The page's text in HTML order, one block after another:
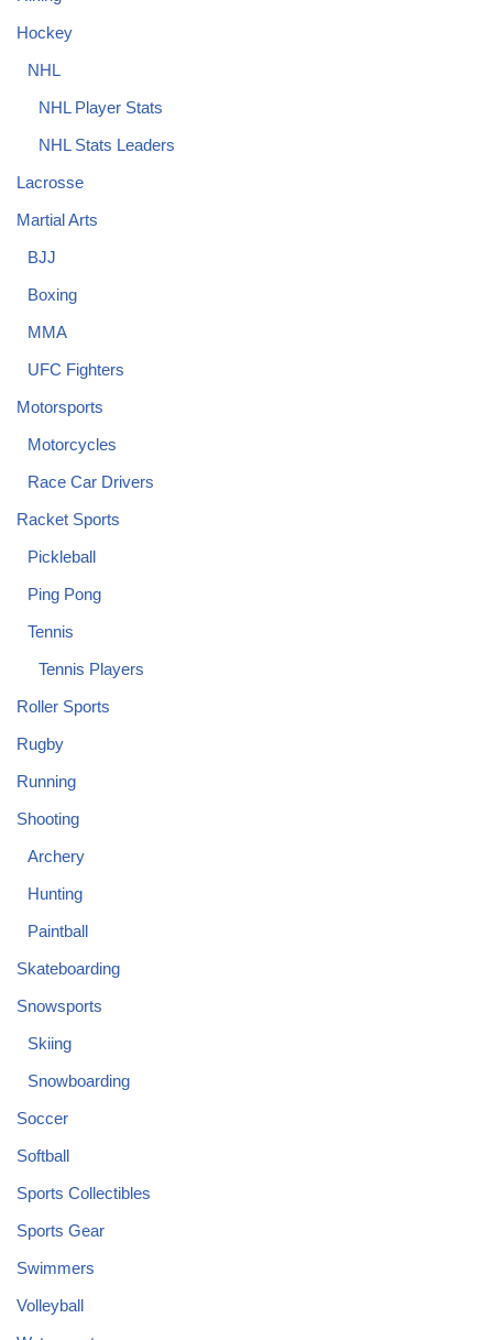
Hockey
NHL
NHL Player Stats
NHL Stats Leaders
Lacrosse
Martial Arts
BJJ
Boxing
MMA
UFC Fighters
Motorsports
Motorcycles
Race Car Drivers
Racket Sports
Pickleball
Ping Pong
Tennis
Tennis Players
Roller Sports
Rugby
Running
Shooting
Archery
Hunting
Paintball
Skateboarding
Snowsports
Skiing
Snowboarding
Soccer
Softball
Sports Collectibles
Sports Gear
Swimmers
Volleyball